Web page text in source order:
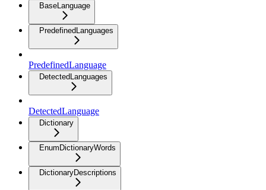
BaseLanguage
PredefinedLanguages
PredefinedLanguage
DetectedLanguages
DetectedLanguage
Dictionary
EnumDictionaryWords
DictionaryDescriptions